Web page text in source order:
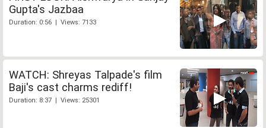
Gupta's Jazbaa
Duration: 0:56 | Views: 7133
WATCH: Shreyas Talpade's film
Baji's cast charms rediff!
Duration: 8:37 | Views: 25301